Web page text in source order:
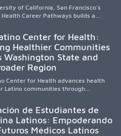
of California, San Francisco’s
Career Pathways builds a
for K-16 students in
San Joaquin Valley, helping
communities overcome barriers
health careers.
Center for Health:
Healthier Communities
Washington State and
Region
Center for Health advances health
Latino communities through
partnerships. By expanding culturally
care and training diverse health
it addresses persistent
de Estudiantes de
Latinos: Empoderando
Médicos Latinos